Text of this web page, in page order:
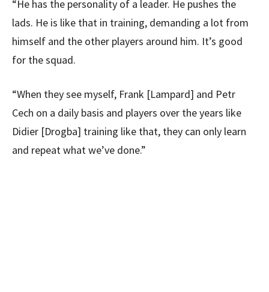
“He has the personality of a leader. He pushes the
lads. He is like that in training, demanding a lot from
himself and the other players around him. It’s good
for the squad.
“When they see myself, Frank [Lampard] and Petr
Cech on a daily basis and players over the years like
Didier [Drogba] training like that, they can only learn
and repeat what we’ve done.”